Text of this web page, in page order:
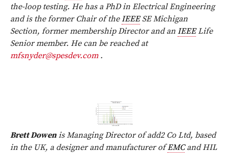
the-loop testing. He has a PhD in Electrical Engineering
and is the former Chair of theIEEESE Michigan
Section, former membership Director and an IEEELife
Senior member. He can be reached at
mfsnyder@spesdev.com.
Brett Dowen is Managing Director of add2 Co Ltd, based
in the UK, a designer and manufacturer ofEMCand HIL